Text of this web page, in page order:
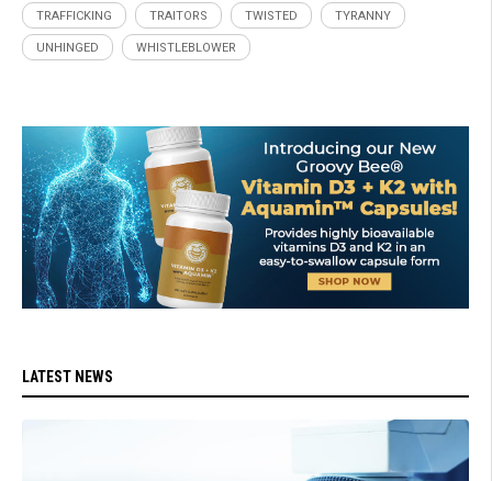
TRAFFICKING TRAITORS TWISTED TYRANNY
UNHINGED WHISTLEBLOWER
LATEST NEWS